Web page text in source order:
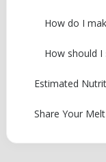
How do I
How should
Estimated
Share Your